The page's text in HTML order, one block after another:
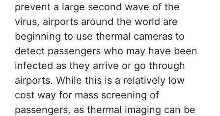
prevent a large second wave of the
virus, airports around the world are
beginning to use thermal cameras to
detect passengers who may have been
infected as they arrive or go through
airports. While this is a relatively low
cost way for mass screening of
passengers, as thermal imaging can be